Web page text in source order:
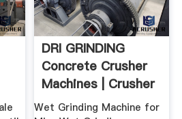
DRI GRINDING
Concrete Crusher
Machines | Crusher
.
Wet Grinding Machine for